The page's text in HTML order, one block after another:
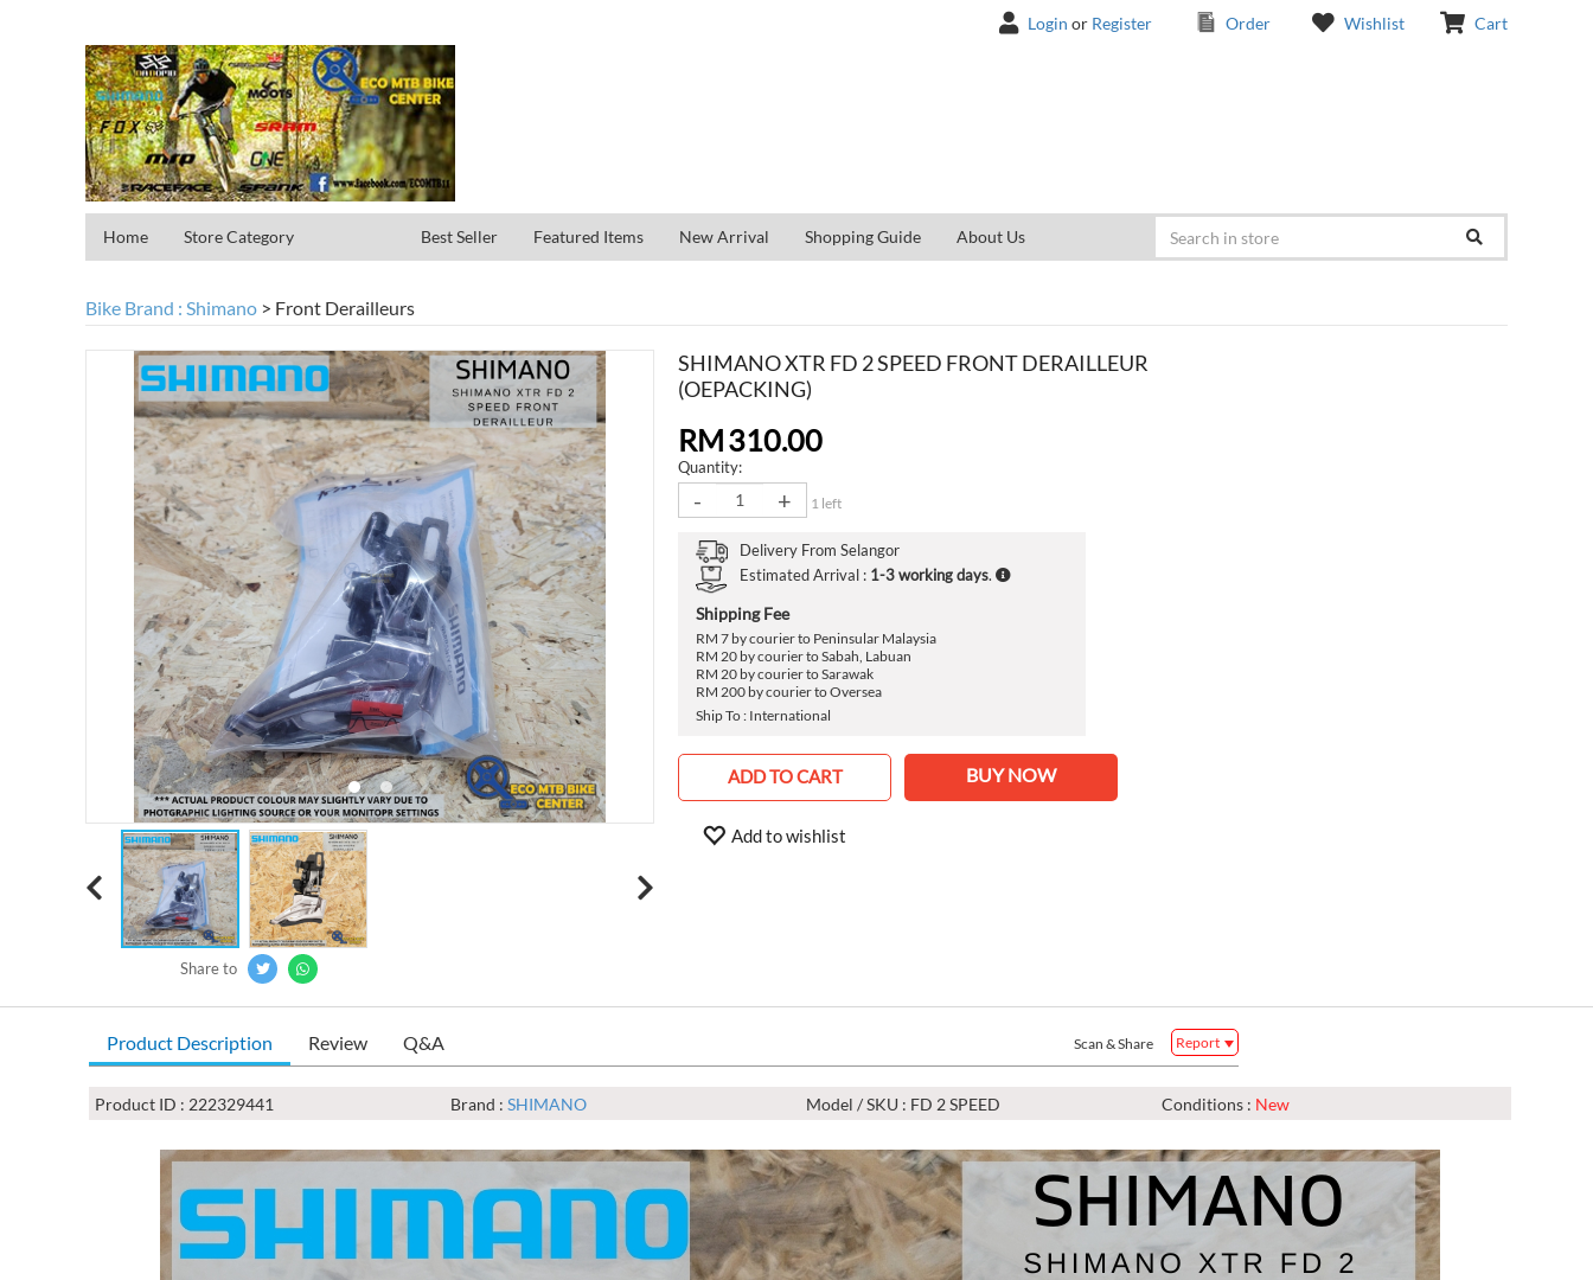
Login or Register Order Wishlist Cart
Home Store Category Best Seller Featured Items New Arrival Shopping Guide About Us
Bike Brand : Shimano > Front Derailleurs
‹ ›
Share to
SHIMANO XTR FD 2 SPEED FRONT DERAILLEUR
(OEPACKING)
RM310.00
Quantity
- + 1 left
Delivery From Selangor
Estimated Arrival : 1-3 working days.
Shipping Fee
RM 7 by courier to Peninsular Malaysia
RM 20 by courier to Sabah, Labuan
RM 20 by courier to Sarawak
RM 200 by courier to Oversea
Ship To : International
ADD TO CART BUY NOW
Add to wishlist
Product Description Review Q&A Report
Scan & Share
Product ID : 222329441 Brand : SHIMANO Model / SKU : FD 2 SPEED Conditions : New